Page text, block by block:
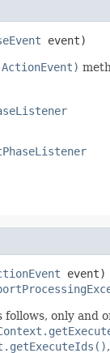
event)
event)
only and